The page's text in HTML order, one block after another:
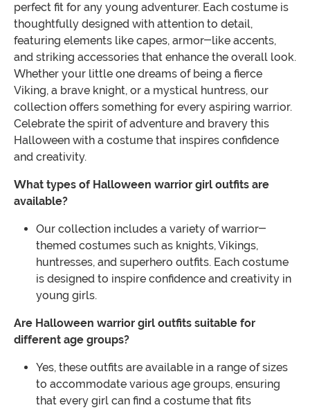
perfect fit for any young adventurer. Each costume is
thoughtfully designed with attention to detail,
featuring elements like capes, armor-like accents,
and striking accessories that enhance the overall look.
Whether your little one dreams of being a fierce
Viking, a brave knight, or a mystical huntress, our
collection offers something for every aspiring warrior.
Celebrate the spirit of adventure and bravery this
Halloween with a costume that inspires confidence
and creativity.
What types of Halloween warrior girl outfits are
available?
Our collection includes a variety of warrior-
themed costumes such as knights, Vikings,
huntresses, and superhero outfits. Each costume
is designed to inspire confidence and creativity in
young girls.
Are Halloween warrior girl outfits suitable for
different age groups?
Yes, these outfits are available in a range of sizes
to accommodate various age groups, ensuring
that every girl can find a costume that fits